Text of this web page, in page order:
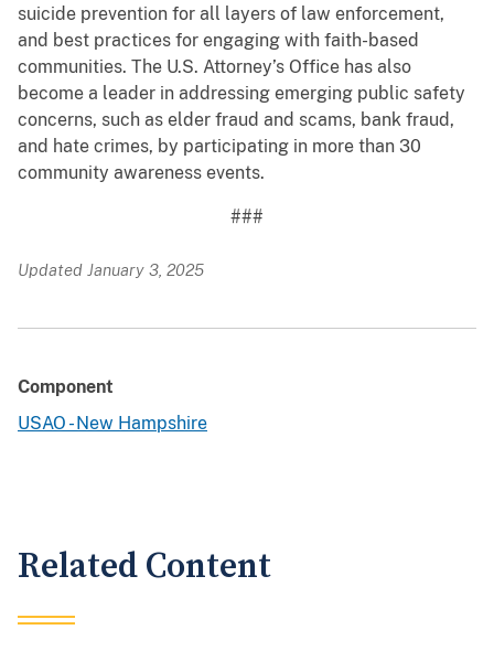
suicide prevention for all layers of law enforcement,
and best practices for engaging with faith-based
communities. The U.S. Attorney’s Office has also
become a leader in addressing emerging public safety
concerns, such as elder fraud and scams, bank fraud,
and hate crimes, by participating in more than 30
community awareness events.
###
Updated January 3, 2025
Component
USAO - New Hampshire
Related Content